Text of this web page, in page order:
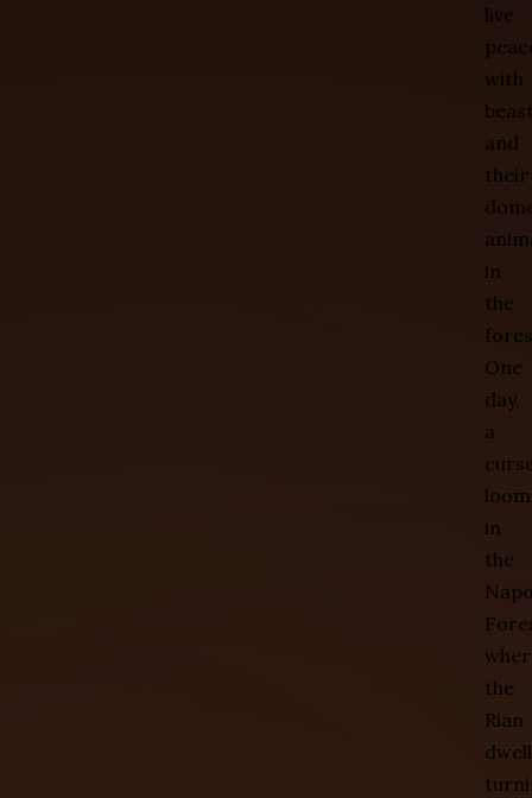
live
with
and
their
in
the
One
day,
a
in
the
the
Rian